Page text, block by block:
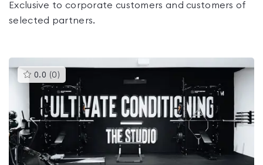
Exclusive to corporate customers and customers of
selected partners.
0.0 (0 )This
gyms
is
rated
0.0
out
of